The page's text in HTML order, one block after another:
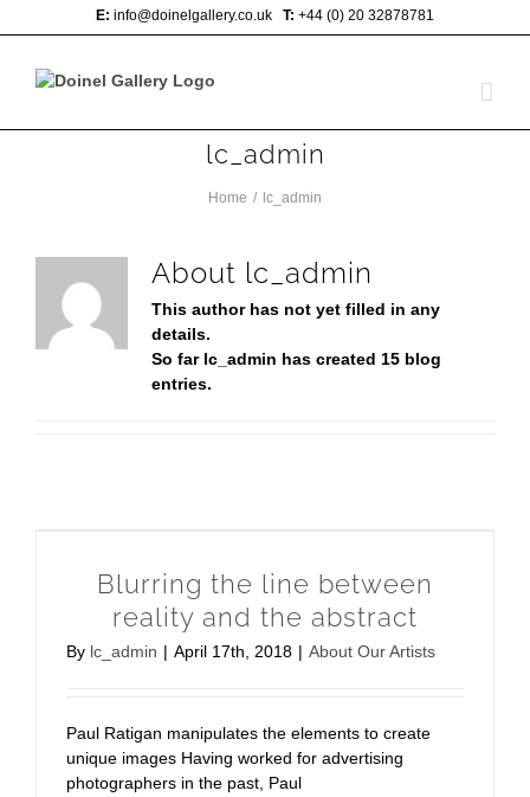
to
E: info@doinelgallery.co.uk T: +44 (0) 20 32878781
lc_admin
Home / lc_admin
About lc_admin
This author has not yet filled in any
details.
So far lc_admin has created 15 blog
entries.
Blurring the line between
reality and the abstract
By lc_admin | April 17th, 2018 | About Our Artists
Paul Ratigan manipulates the elements to create
unique images Having worked for advertising
photographers in the past, Paul